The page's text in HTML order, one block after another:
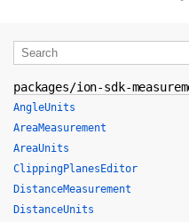
packages/ion-sdk-
AngleUnits
AreaMeasurement
AreaUnits
ClippingPlanesEditor
DistanceMeasurement
DistanceUnits